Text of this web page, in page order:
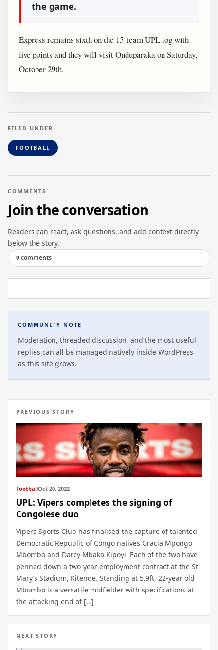
the game.
Express remains sixth on the 15-team UPL log with
five points and they will visit Onduparaka on Saturday,
October 29th.
FILED UNDER
FOOTBALL
COMMENTS
Join the conversation
Readers can react, ask questions, and add context directly
below the story.
0 comments
COMMUNITY NOTE
Moderation, threaded discussion, and the most useful
replies can all be managed natively inside WordPress
as this site grows.
PREVIOUS STORY
FootballOct 20, 2022
UPL: Vipers completes the signing of
Congolese duo
Vipers Sports Club has finalised the capture of talented
Democratic Republic of Congo natives Gracia Mpongo
Mbombo and Darcy Mbaka Kipoyi. Each of the two have
penned down a two-year employment contract at the St
Mary’s Stadium, Kitende. Standing at 5.9ft, 22-year old
Mbombo is a versatile midfielder with specifications at
the attacking end of […]
NEXT STORY